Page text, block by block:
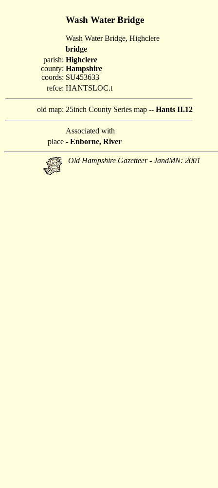
Wash Water Bridge
Wash Water Bridge, Highclere
bridge
parish:
county:
coords:
Highclere
Hampshire
SU453633
refce: HANTSLOC.t
old map: 25inch County Series map -- Hants II.12
Associated with
place - Enborne, River
Old Hampshire Gazetteer - JandMN: 2001